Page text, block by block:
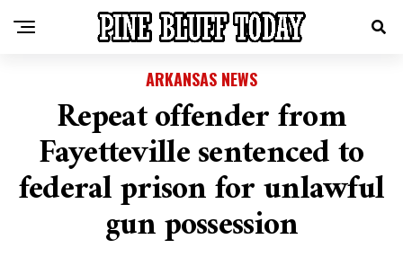
ARKANSAS NEWS
Repeat offender from
Fayetteville sentenced to
federal prison for unlawful
gun possession